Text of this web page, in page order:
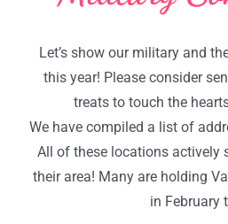
Let’s show our military and
this year! Please consider
treats to touch the
We have compiled a list of
All of these locations actively
their area! Many are holding
in February